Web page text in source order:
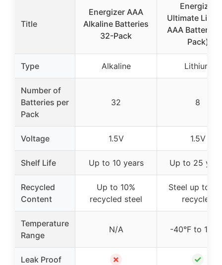
Title
Energizer AAA
Alkaline Batteries
32-Pack
Energizer
Ultimate
AAA Batteries
Pack)
Type Alkaline Lithium
Number of
Batteries per
Pack
32 8
Voltage 1.5V 1.5V
Shelf Life Up to 10 years Up to 25
Recycled
Content
Up to 10%
recycled steel
Steel up to
recycled
Temperature
Range
N/A -40°F to
Leak Proof ✗ ✓